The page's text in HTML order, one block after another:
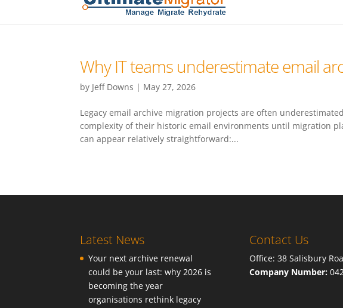
Why IT teams underestimate email
by Jeff Downs | May 27, 2026
Legacy email archive migration projects are often
complexity of their historic email environments until migration
can appear relatively straightforward:...
Latest News
Your next archive renewal
could be your last: why 2026 is
becoming the year
organisations rethink legacy
Contact Us
Office: 38 Salisbury
Company Number: